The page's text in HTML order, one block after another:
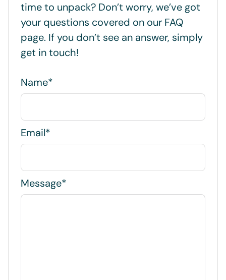
time to unpack? Don’t worry, we’ve got
your questions covered on our FAQ
page. If you don’t see an answer, simply
get in touch!
Name*
Email*
Message*